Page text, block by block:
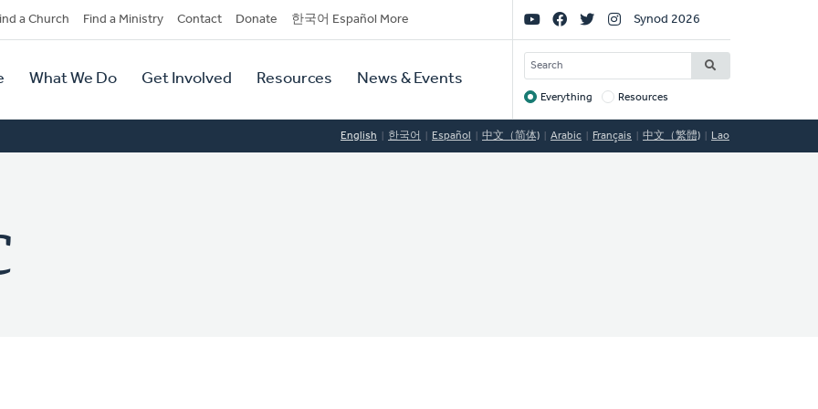
a Church Find a Ministry Contact Donate 한국어 Español More
What We Do Get Involved Resources News & Events
Social
Links
Synod 2026
SEARCH
Target
Everything Resources
English 한국어 Español 中文（简体) Arabic Français 中文（繁體) Lao